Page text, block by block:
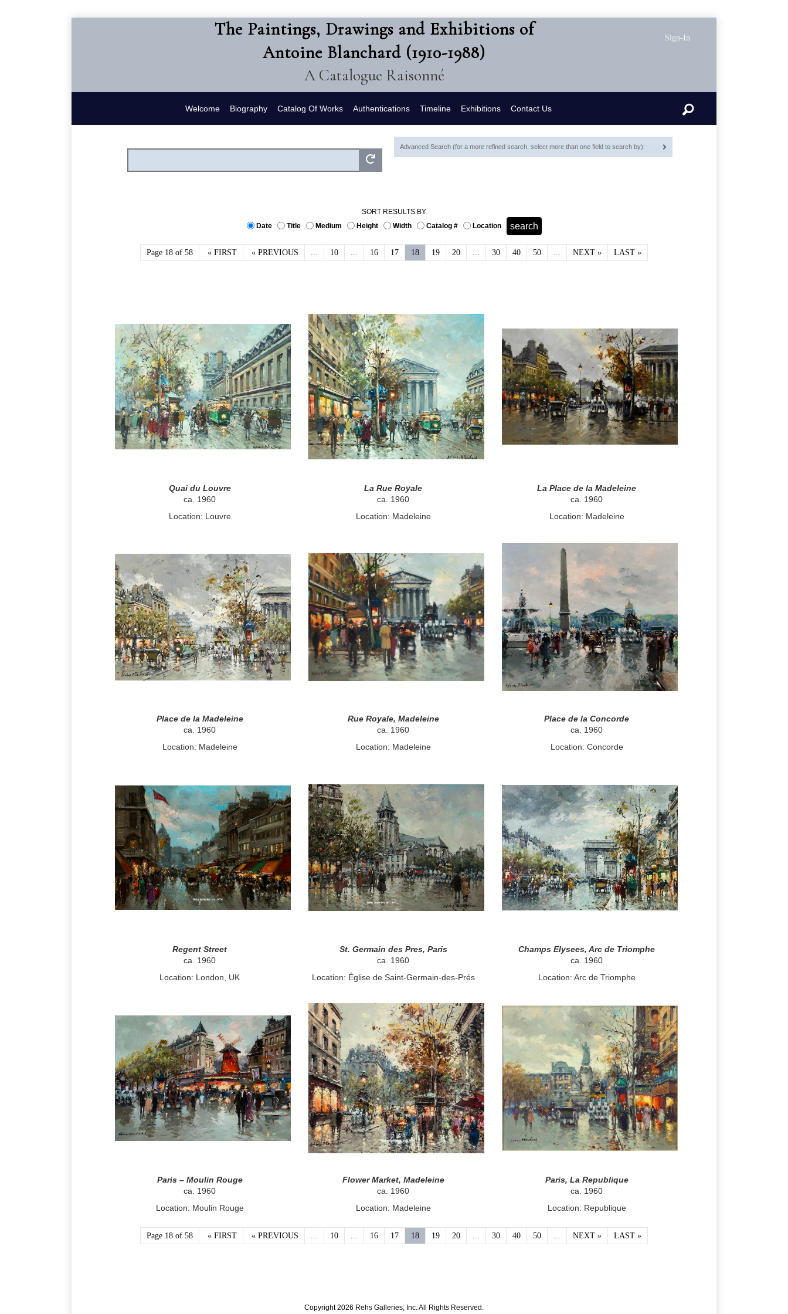
The Paintings, Drawings and Exhibitions of
Antoine Blanchard (1910-1988)
A Catalogue Raisonné
Sign-In
Welcome Biography Catalog Of Works Authentications Timeline Exhibitions Contact Us Search
Advanced Search (for a more refined search, select more than one field to search by):
SORT RESULTS BY
Date
Title Medium Height Width Catalog # Location
Page 18 of 58 « FIRST « PREVIOUS ... 10 ... 16 17 18 19 20 ... 30 40 50 ... NEXT » LAST »
Quai du Louvre
ca. 1960
Location: Louvre
La Rue Royale
ca. 1960
Location: Madeleine
La Place de la Madeleine
ca. 1960
Location: Madeleine
Place de la Madeleine
ca. 1960
Location: Madeleine
Rue Royale, Madeleine
ca. 1960
Location: Madeleine
Place de la Concorde
ca. 1960
Location: Concorde
Regent Street
ca. 1960
Location: London, UK
St. Germain des Pres, Paris
ca. 1960
Location: Église de Saint-Germain-des-Prés
Champs Elysees, Arc de Triomphe
ca. 1960
Location: Arc de Triomphe
Paris – Moulin Rouge
ca. 1960
Location: Moulin Rouge
Flower Market, Madeleine
ca. 1960
Location: Madeleine
Paris, La Republique
ca. 1960
Location: Republique
Page 18 of 58 « FIRST « PREVIOUS ... 10 ... 16 17 18 19 20 ... 30 40 50 ... NEXT » LAST »
Copyright 2026 Rehs Galleries, Inc. All Rights Reserved.